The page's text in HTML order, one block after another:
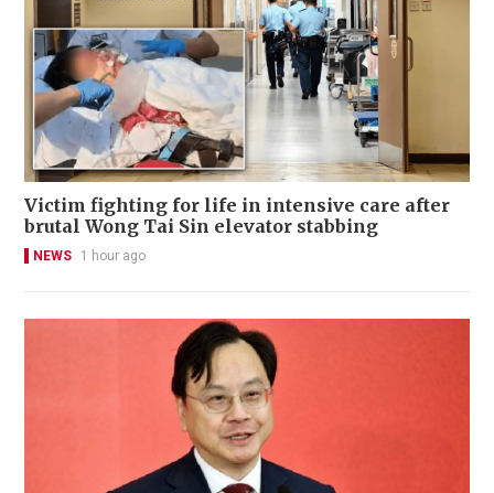
Victim fighting for life in intensive care after
brutal Wong Tai Sin elevator stabbing
NEWS 1 hour ago